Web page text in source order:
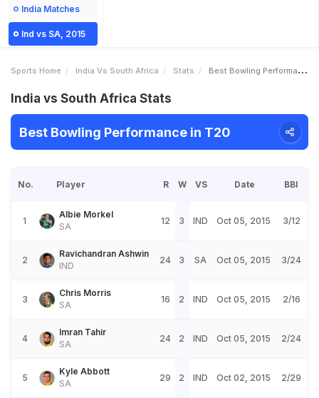
India Matches
Ind vs SA, 2015
Sports Home India Vs South Africa Stats Best Bowling Performance
India vs South Africa Stats
Best Bowling Performance in T20
No. Player R W VS Date BBI
1
Albie Morkel
SA
12 3 IND Oct 05, 2015 3/12
2
Ravichandran Ashwin
IND
24 3 SA Oct 05, 2015 3/24
3
Chris Morris
SA
16 2 IND Oct 05, 2015 2/16
4
Imran Tahir
SA
24 2 IND Oct 05, 2015 2/24
5
Kyle Abbott
SA
29 2 IND Oct 02, 2015 2/29